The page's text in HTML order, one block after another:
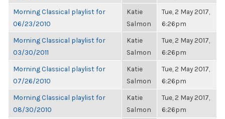
Morning Classical playlist for
06/23/2010
Katie
Salmon
Tue, 2 May 2017,
6:26pm
Morning Classical playlist for
03/30/2011
Katie
Salmon
Tue, 2 May 2017,
6:26pm
Morning Classical playlist for
07/26/2010
Katie
Salmon
Tue, 2 May 2017,
6:26pm
Morning Classical playlist for
08/30/2010
Katie
Salmon
Tue, 2 May 2017,
6:26pm